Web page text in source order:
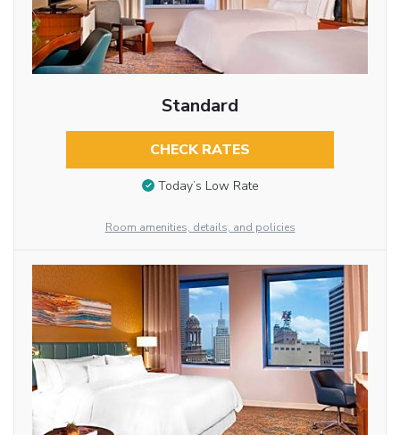
Standard
CHECK RATES
Today’s Low Rate
Room amenities, details, and policies